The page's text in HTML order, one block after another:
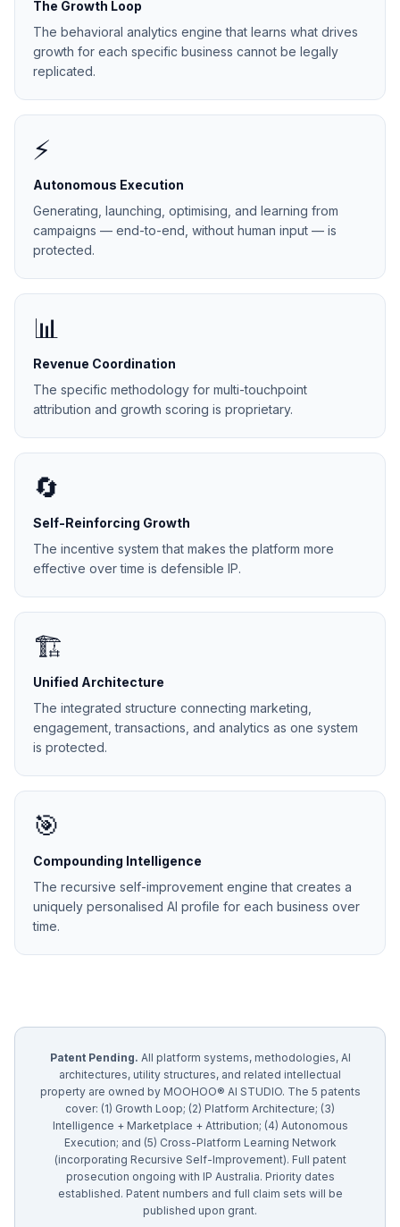
The Growth Loop
The behavioral analytics engine that learns what drives
growth for each specific business cannot be legally
replicated.
⚡
Autonomous Execution
Generating, launching, optimising, and learning from
campaigns — end-to-end, without human input — is
protected.
📊
Revenue Coordination
The specific methodology for multi-touchpoint
attribution and growth scoring is proprietary.
🔄
Self-Reinforcing Growth
The incentive system that makes the platform more
effective over time is defensible IP.
🏗️
Unified Architecture
The integrated structure connecting marketing,
engagement, transactions, and analytics as one system
is protected.
🎯
Compounding Intelligence
The recursive self-improvement engine that creates a
uniquely personalised AI profile for each business over
time.
Patent Pending. All platform systems, methodologies, AI
architectures, utility structures, and related intellectual
property are owned by MOOHOO® AI STUDIO. The 5 patents
cover: (1) Growth Loop; (2) Platform Architecture; (3)
Intelligence + Marketplace + Attribution; (4) Autonomous
Execution; and (5) Cross-Platform Learning Network
(incorporating Recursive Self-Improvement). Full patent
prosecution ongoing with IP Australia. Priority dates
established. Patent numbers and full claim sets will be
published upon grant.